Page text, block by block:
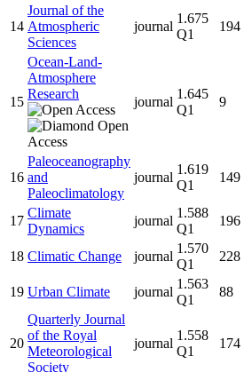
14
Journal of the
Atmospheric
Sciences
journal
1.675
Q1
194
15
Ocean-Land-
Atmosphere
Research
journal
1.645
Q1
9
16
Paleoceanography
and
Paleoclimatology
journal
1.619
Q1
149
17
Climate
Dynamics
journal
1.588
Q1
196
18 Climatic Change journal
1.570
Q1
228
19 Urban Climate journal
1.563
Q1
88
20
Quarterly Journal
of the Royal
Meteorological
Society
journal
1.558
Q1
174